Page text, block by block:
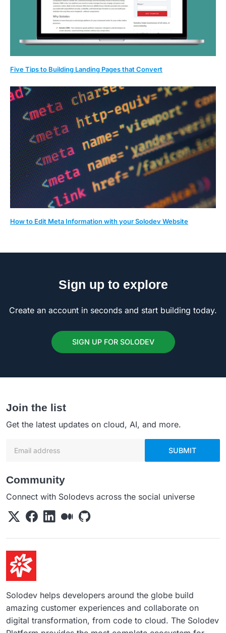
Five Tips to Building Landing Pages that Convert
How to Edit Meta Information with your Solodev Website
Sign up to explore
Create an account in seconds and start building today.
SIGN UP FOR SOLODEV
Join the list
Get the latest updates on cloud, AI, and more.
SUBMIT
Community
Connect with Solodevs across the social universe
Solodev helps developers around the globe build
amazing customer experiences and collaborate on
digital transformation, from code to cloud. The Solodev